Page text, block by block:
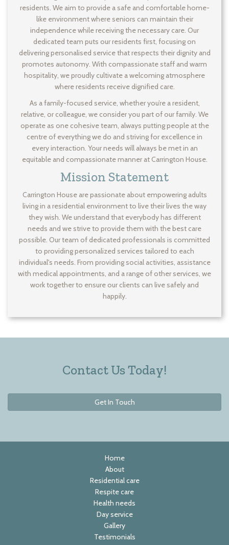
residents. We aim to provide a safe and comfortable home-
like environment where seniors can maintain their
independence while receiving the necessary care. Our
dedicated team puts our residents first, focusing on
delivering personalised service that respects their dignity and
promotes autonomy. With compassionate staff and warm
hospitality, we proudly cultivate a welcoming atmosphere
where residents receive dignified care.
As a family-focused service, whether you’re a resident,
relative, or colleague, we consider you part of our family. We
operate as one cohesive team, always putting people at the
centre of everything we do and striving for excellence in
every interaction. Your needs will always be met in an
equitable and compassionate manner at Carrington House.
Mission Statement
Carrington House are passionate about empowering adults
living in a residential environment to live their lives the way
they wish. We understand that everybody has different
needs and we strive to provide them with the best care
possible. Our team of dedicated professionals is committed
to providing personalized services tailored to each
individual's needs. From providing social activities, assistance
with medical appointments, and a range of other services, we
work together to ensure our clients can live safely and
happily.
Contact Us Today!
Get In Touch
Home
About
Residential care
Respite care
Health needs
Day service
Gallery
Testimonials